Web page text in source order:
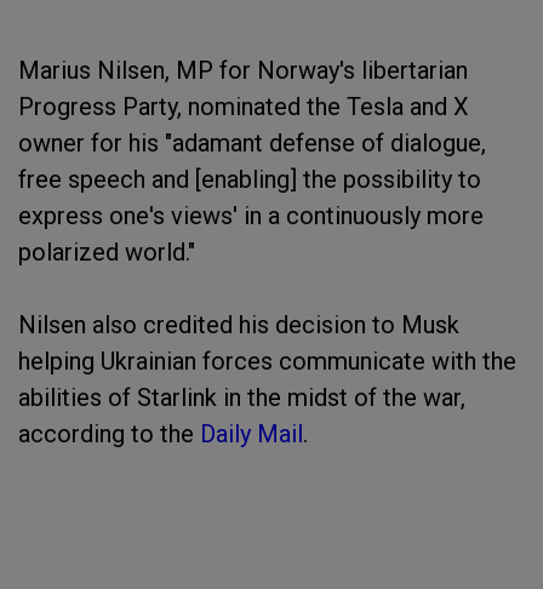
Marius Nilsen, MP for Norway's libertarian
Progress Party, nominated the Tesla and X
owner for his "adamant defense of dialogue,
free speech and [enabling] the possibility to
express one's views' in a continuously more
polarized world."
Nilsen also credited his decision to Musk
helping Ukrainian forces communicate with the
abilities of Starlink in the midst of the war,
according to the Daily Mail.